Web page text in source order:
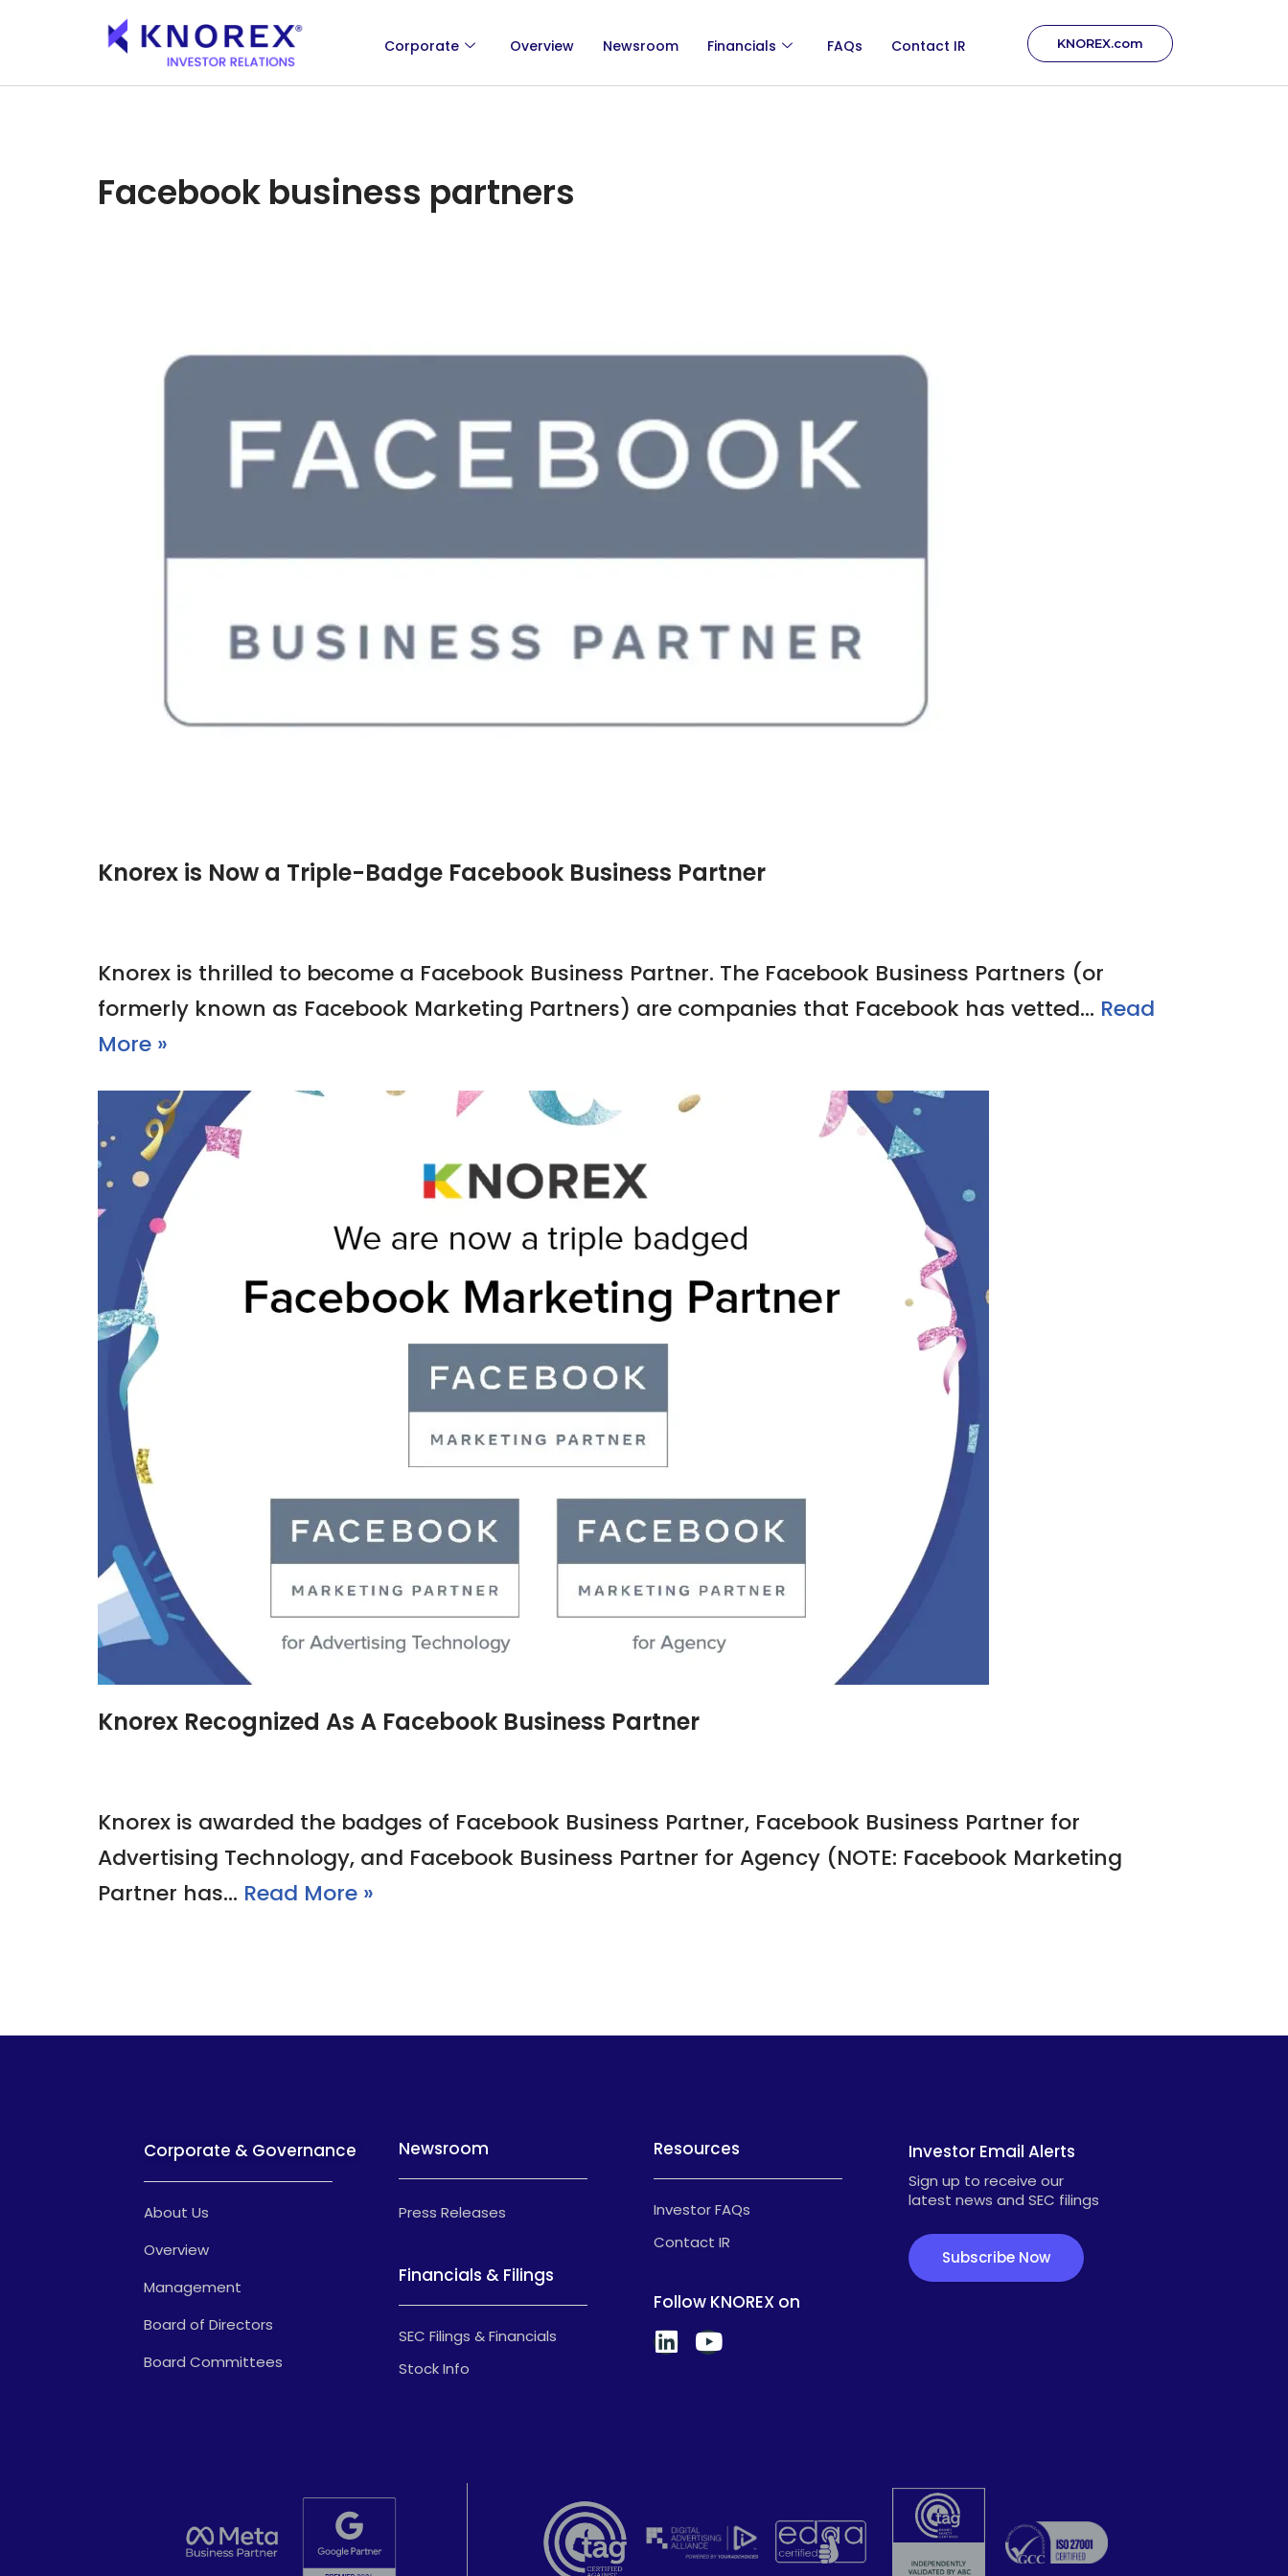
to
Corporate Overview Newsroom Financials FAQs Contact IR KNOREX.com
Facebook business partners
Knorex is Now a Triple-Badge Facebook Business Partner
Knorex is thrilled to become a Facebook Business Partner. The Facebook Business Partners (or
formerly known as Facebook Marketing Partners) are companies that Facebook has vetted… Read
More »
Knorex Recognized As A Facebook Business Partner
Knorex is awarded the badges of Facebook Business Partner, Facebook Business Partner for
Advertising Technology, and Facebook Business Partner for Agency (NOTE: Facebook Marketing
Partner has… Read More »
Corporate & Governance
About Us
Overview
Management
Board of Directors
Board Committees
Newsroom
Press Releases
Financials & Filings
SEC Filings & Financials
Stock Info
Resources
Investor FAQs
Contact IR
Follow KNOREX on
Investor Email Alerts
Sign up to receive our
latest news and SEC filings
Subscribe Now